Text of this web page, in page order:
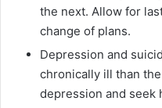
the next. Allow for
change of plans.
Depression and
chronically ill than
depression and seek